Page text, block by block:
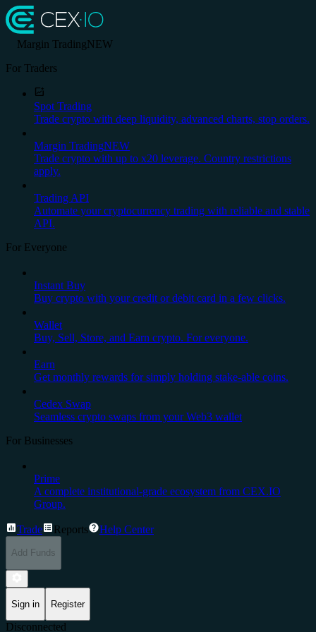
Margin TradingNEW
For Traders
Spot Trading
Trade crypto with deep liquidity, advanced charts, stop orders.
Margin TradingNEW
Trade crypto with up to x20 leverage. Country restrictions
apply.
Trading API
Automate your cryptocurrency trading with reliable and stable
API.
For Everyone
Instant Buy
Buy crypto with your credit or debit card in a few clicks.
Wallet
Buy, Sell, Store, and Earn crypto. For everyone.
Earn
Get monthly rewards for simply holding stake-able coins.
Cedex Swap
Seamless crypto swaps from your Web3 wallet
For Businesses
Prime
A complete institutional-grade ecosystem from CEX.IO
Group.
Trade Reports Help Center
Add Funds
Sign in Register
Disconnected